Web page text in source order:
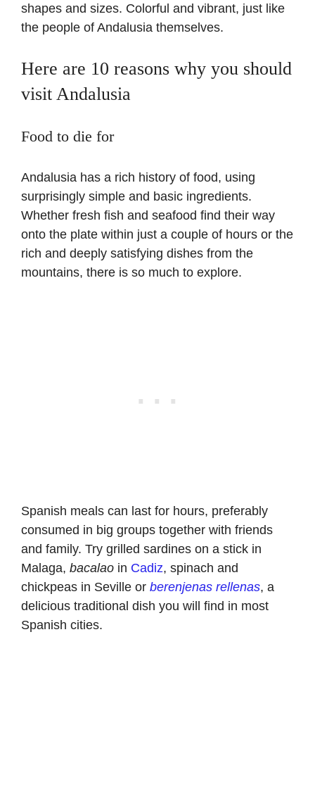
shapes and sizes. Colorful and vibrant, just like
the people of Andalusia themselves.
Here are 10 reasons why you should
visit Andalusia
Food to die for
Andalusia has a rich history of food, using
surprisingly simple and basic ingredients.
Whether fresh fish and seafood find their way
onto the plate within just a couple of hours or the
rich and deeply satisfying dishes from the
mountains, there is so much to explore.
Spanish meals can last for hours, preferably
consumed in big groups together with friends
and family. Try grilled sardines on a stick in
Malaga, bacalao in Cadiz, spinach and
chickpeas in Seville or berenjenas rellenas, a
delicious traditional dish you will find in most
Spanish cities.